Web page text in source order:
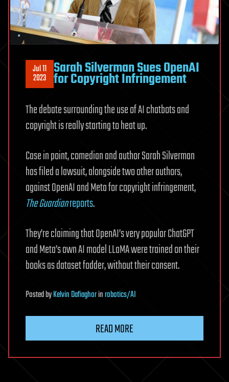
Jul 11
2023 Sarah Silverman Sues OpenAI
for Copyright Infringement
The debate surrounding the use of AI chatbots and
copyright is really starting to heat up.
Case in point, comedian and author Sarah Silverman
has filed a lawsuit, alongside two other authors,
against OpenAI and Meta for copyright infringement,
The Guardianreports.
They’re claiming that OpenAI’s very popular ChatGPT
and Meta’s own AI model LLaMA were trained on their
books as dataset fodder, without their consent.
PostedbyKelvin Dafiaghorinrobotics/AI
READ MORE